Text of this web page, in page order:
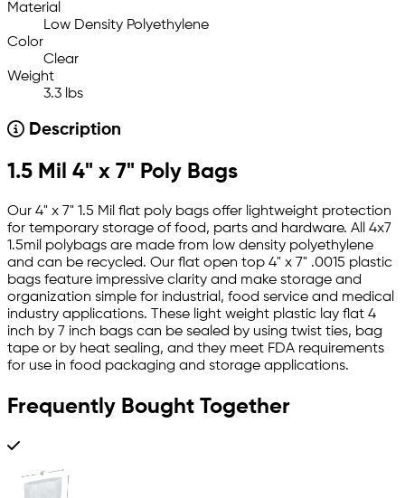
Material
Low Density Polyethylene
Color
Clear
Weight
3.3 lbs
Description
1.5 Mil 4" x 7" Poly Bags
Our 4" x 7" 1.5 Mil flat poly bags offer lightweight protection
for temporary storage of food, parts and hardware. All 4x7
1.5mil polybags are made from low density polyethylene
and can be recycled. Our flat open top 4" x 7" .0015 plastic
bags feature impressive clarity and make storage and
organization simple for industrial, food service and medical
industry applications. These light weight plastic lay flat 4
inch by 7 inch bags can be sealed by using twist ties, bag
tape or by heat sealing, and they meet FDA requirements
for use in food packaging and storage applications.
Frequently Bought Together